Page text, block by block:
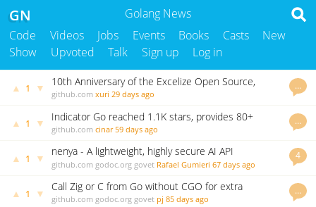
Golang News
GN
Code Videos Jobs Events Books Casts
New
Show
Upvoted Talk Sign up Log in
…
▲ 1 ▼
10th Anniversary of the Excelize Open Source,
2.11.0 Released
github.com xuri 29 days ago
…
▲ 1 ▼
Indicator Go reached 1.1K stars, provides 80+
indicators and backtesting framework
github.com cinar 59 days ago
4
▲ 1 ▼
nenya - A lightweight, highly secure AI API
Gateway/Proxy written in Go
github.com godoc.org govet Rafael Gumieri 67 days ago
…
▲ 1 ▼
Call Zig or C from Go without CGO for extra
performance
github.com godoc.org govet pj 85 days ago